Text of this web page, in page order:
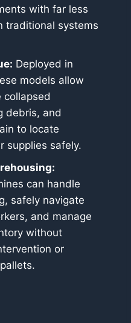
with far less
traditional systems
Deployed in
models allow
collapsed
debris, and
to locate
supplies safely.
can handle
safely navigate
and manage
without
or